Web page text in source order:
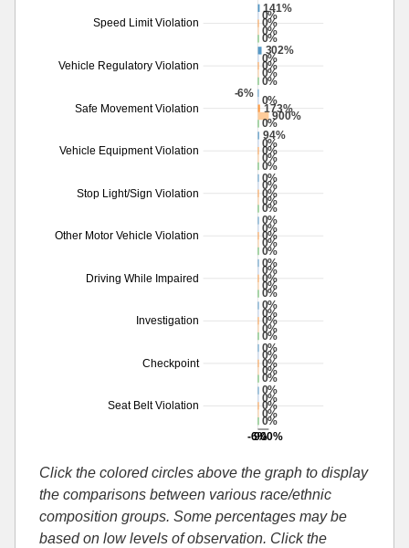
Speed Limit Violation
Vehicle Regulatory Violation
Safe Movement Violation
Vehicle Equipment Violation
Stop Light/Sign Violation
Other Motor Vehicle Violation
Driving While Impaired
Investigation
Checkpoint
Seat Belt Violation
-6%
900%
141%
302%
-6%
94%
0%
0%
0%
0%
0%
0%
0%
0%
0%
0%
0%
0%
0%
0%
0%
0%
0%
0%
173%
0%
0%
0%
0%
0%
0%
0%
0%
0%
900%
0%
0%
0%
0%
0%
0%
0%
0%
0%
0%
0%
0%
0%
0%
0%
0%
0%
Click the colored circles above the graph to display
the comparisons between various race/ethnic
composition groups. Some percentages may be
based on low levels of observation. Click the